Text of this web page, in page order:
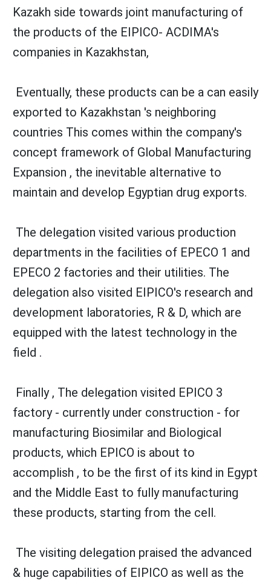
Kazakh side towards joint manufacturing of
the products of the EIPICO- ACDIMA's
companies in Kazakhstan,
Eventually, these products can be a can easily
exported to Kazakhstan 's neighboring
countries This comes within the company's
concept framework of Global Manufacturing
Expansion , the inevitable alternative to
maintain and develop Egyptian drug exports.
The delegation visited various production
departments in the facilities of EPECO 1 and
EPECO 2 factories and their utilities. The
delegation also visited EIPICO's research and
development laboratories, R & D, which are
equipped with the latest technology in the
field .
Finally , The delegation visited EPICO 3
factory - currently under construction - for
manufacturing Biosimilar and Biological
products, which EPICO is about to
accomplish , to be the first of its kind in Egypt
and the Middle East to fully manufacturing
these products, starting from the cell.
The visiting delegation praised the advanced
& huge capabilities of EIPICO as well as the